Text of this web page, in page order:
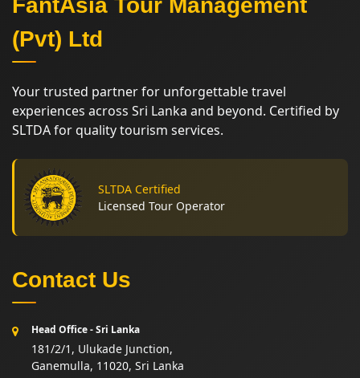
FantAsia Tour Management
(Pvt) Ltd
Your trusted partner for unforgettable travel
experiences across Sri Lanka and beyond. Certified by
SLTDA for quality tourism services.
SLTDA Certified
Licensed Tour Operator
Contact Us
Head Office - Sri Lanka
181/2/1, Ulukade Junction,
Ganemulla, 11020, Sri Lanka